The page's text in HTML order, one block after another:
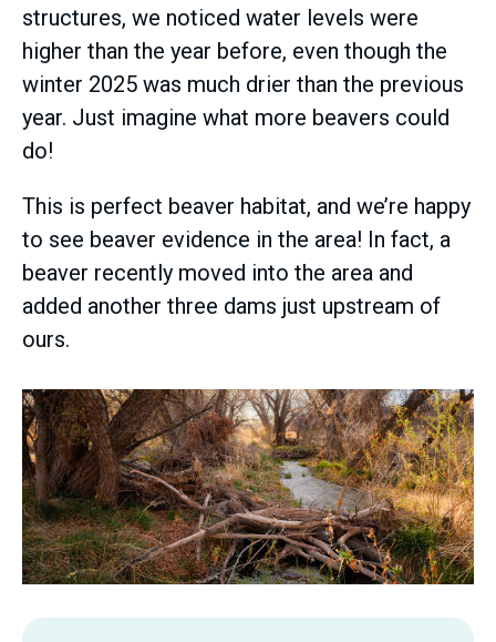
structures, we noticed water levels were
higher than the year before, even though the
winter 2025 was much drier than the previous
year. Just imagine what more beavers could
do!
This is perfect beaver habitat, and we’re happy
to see beaver evidence in the area! In fact, a
beaver recently moved into the area and
added another three dams just upstream of
ours.